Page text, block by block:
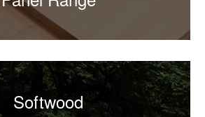
Softwood